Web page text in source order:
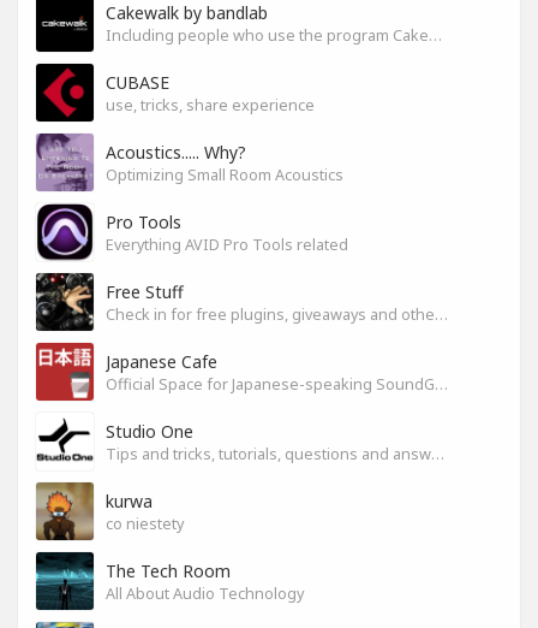
Cakewalk by bandlab
Including people who use the program Cakewalk by bandlab
CUBASE
use, tricks, share experience
Acoustics..... Why?
Optimizing Small Room Acoustics
Pro Tools
Everything AVID Pro Tools related
Free Stuff
Check in for free plugins, giveaways and other free audio tools
Japanese Cafe
Official Space for Japanese-speaking SoundGym Member.
Studio One
Tips and tricks, tutorials, questions and answers for S1 users
kurwa
co niestety
The Tech Room
All About Audio Technology